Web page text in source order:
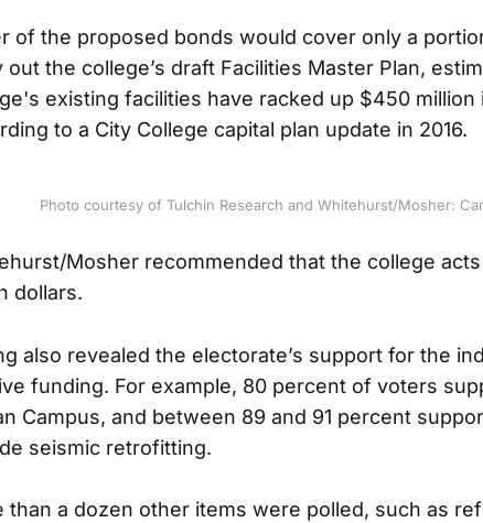
of the proposed bonds would cover only a
out the college’s draft Facilities Master Plan,
existing facilities have racked up $450
to a City College capital plan update in 2016.
Photo courtesy of Tulchin Research and Whitehurst/Mosher:
Mosher recommended that the college
dollars.
also revealed the electorate’s support for the
funding. For example, 80 percent of voters
Campus, and between 89 and 91 percent
seismic retrofitting.
than a dozen other items were polled, such as